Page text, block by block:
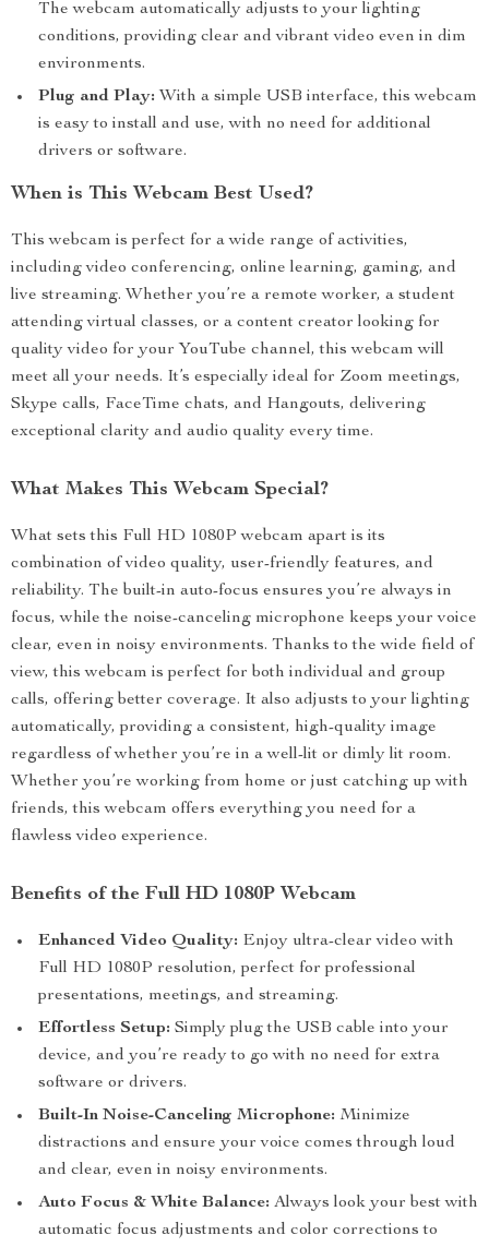
The webcam automatically adjusts to your lighting
conditions, providing clear and vibrant video even in dim
environments.
Plug and Play: With a simple USB interface, this webcam
is easy to install and use, with no need for additional
drivers or software.
When is This Webcam Best Used?
This webcam is perfect for a wide range of activities,
including video conferencing, online learning, gaming, and
live streaming. Whether you’re a remote worker, a student
attending virtual classes, or a content creator looking for
quality video for your YouTube channel, this webcam will
meet all your needs. It’s especially ideal for Zoom meetings,
Skype calls, FaceTime chats, and Hangouts, delivering
exceptional clarity and audio quality every time.
What Makes This Webcam Special?
What sets this Full HD 1080P webcam apart is its
combination of video quality, user-friendly features, and
reliability. The built-in auto-focus ensures you’re always in
focus, while the noise-canceling microphone keeps your voice
clear, even in noisy environments. Thanks to the wide field of
view, this webcam is perfect for both individual and group
calls, offering better coverage. It also adjusts to your lighting
automatically, providing a consistent, high-quality image
regardless of whether you’re in a well-lit or dimly lit room.
Whether you’re working from home or just catching up with
friends, this webcam offers everything you need for a
flawless video experience.
Benefits of the Full HD 1080P Webcam
Enhanced Video Quality: Enjoy ultra-clear video with
Full HD 1080P resolution, perfect for professional
presentations, meetings, and streaming.
Effortless Setup: Simply plug the USB cable into your
device, and you’re ready to go with no need for extra
software or drivers.
Built-In Noise-Canceling Microphone: Minimize
distractions and ensure your voice comes through loud
and clear, even in noisy environments.
Auto Focus & White Balance: Always look your best with
automatic focus adjustments and color corrections to